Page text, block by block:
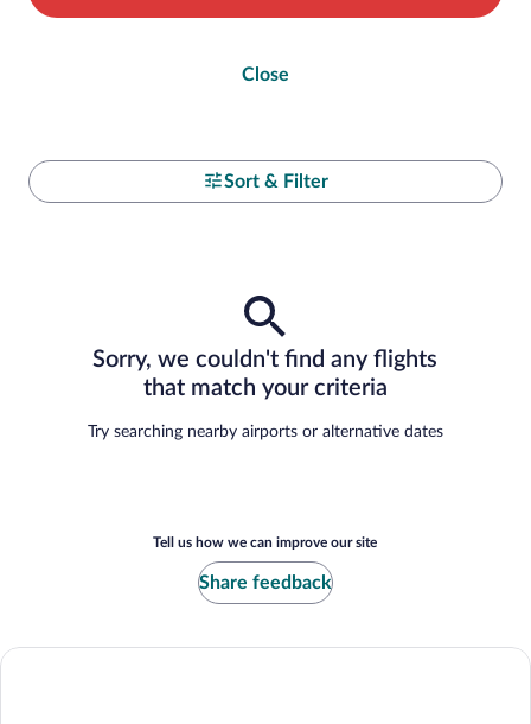
Close
Sort & Filter
Sorry, we couldn't find any flights
that match your criteria
Try searching nearby airports or alternative dates
Tell us how we can improve our site
Share feedback